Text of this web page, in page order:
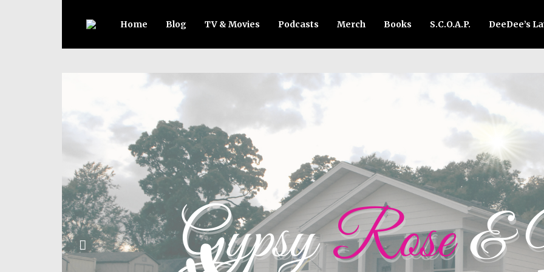
Home Blog TV & Movies Podcasts Merch Books S.C.O.A.P. DeeDee’s